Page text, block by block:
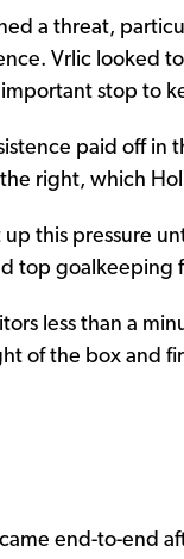
a threat,
Vrlic looked
stop to
paid off
right, which
up this pressure
top goalkeeping
less than a
of the box and
end-to-end